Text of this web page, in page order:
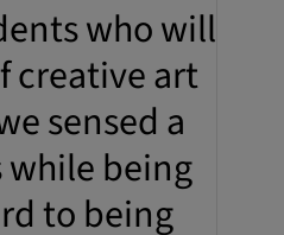
who will
creative art
sensed a
while being
to being